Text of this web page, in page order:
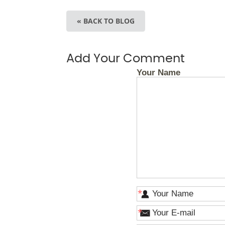
« BACK TO BLOG
Add Your Comment
Your Name
*
*